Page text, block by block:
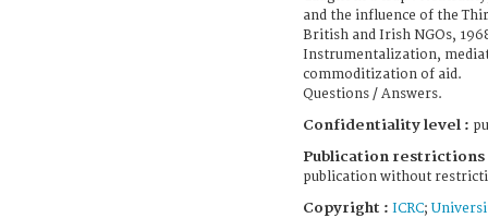
and the influence of the
British and Irish NGOs,
Instrumentalization,
commoditization of aid.
Questions / Answers.
Confidentiality level :
Publication restrictions
publication without
Copyright : ICRC;